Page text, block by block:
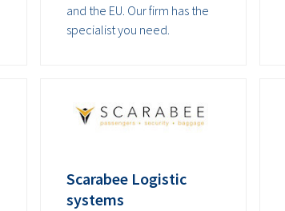
and the EU. Our firm has the
specialist you need.
Scarabee Logistic
systems